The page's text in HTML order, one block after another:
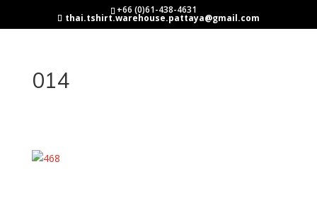
+66 (0)61-438-4631
thai.tshirt.warehouse.pattaya@gmail.com
014